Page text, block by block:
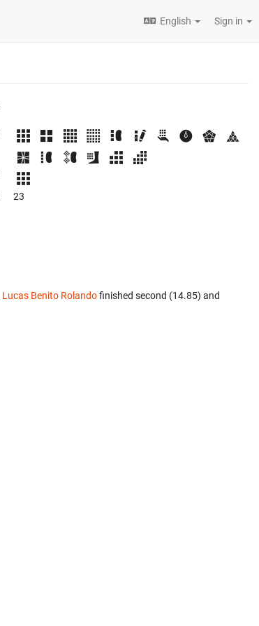
English Sign in
23
Lucas Benito Rolandofinished second (14.85) and